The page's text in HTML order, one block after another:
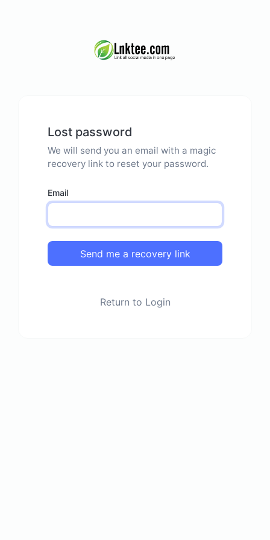
Lost password
We will send you an email with a magic
recovery link to reset your password.
Email
Send me a recovery link
Return to Login